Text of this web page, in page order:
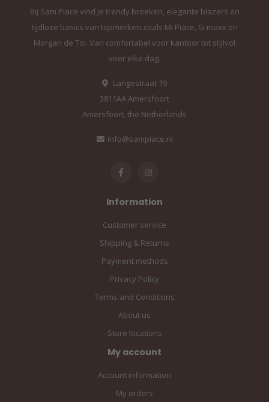
Bij Sam Piace vind je trendy broeken, elegante blazers en
tijdloze basics van topmerken zoals Mi Piace, G-maxx en
Morgan de Toi. Van comfortabel voor kantoor tot stijlvol
voor elke dag.
Langestraat 19
3811AA Amersfoort
Amersfoort, the Netherlands
info@sampiace.nl
Information
Customer service
Shipping & Returns
Payment methods
Privacy Policy
Terms and Conditions
About us
Store locations
My account
Account information
My orders